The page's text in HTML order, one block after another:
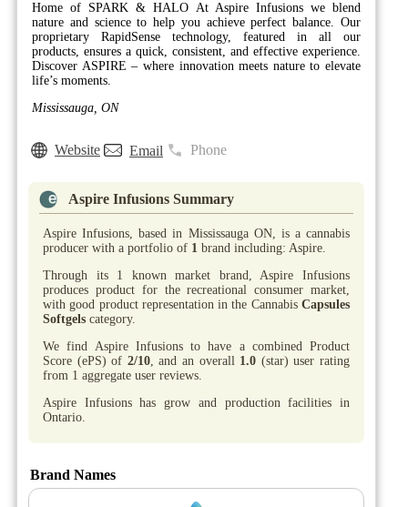
Home of SPARK & HALO At Aspire Infusions we blend
nature and science to help you achieve perfect balance. Our
proprietary RapidSense technology, featured in all our
products, ensures a quick, consistent, and effective experience.
Discover ASPIRE – where innovation meets nature to elevate
life’s moments.
Mississauga, ON
Website Email Phone
Aspire Infusions Summary
Aspire Infusions, based in Mississauga ON, is a cannabis
producer with a portfolio of 1 brand including: Aspire.
Through its 1 known market brand, Aspire Infusions
produces product for the recreational consumer market,
with good product representation in the Cannabis Capsules
Softgels category.
We find Aspire Infusions to have a combined Product
Score (ePS) of 2/10, and an overall 1.0 (star) user rating
from 1 aggregate user reviews.
Aspire Infusions has grow and production facilities in
Ontario.
Brand Names